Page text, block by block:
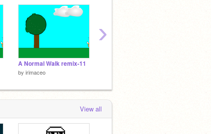
A Normal Walk remix-11
by irimaceo
›
View all